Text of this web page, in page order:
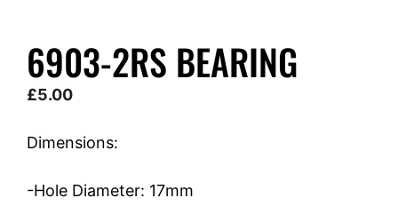
6903-2RS BEARING
£5.00
Dimensions:
-Hole Diameter: 17mm